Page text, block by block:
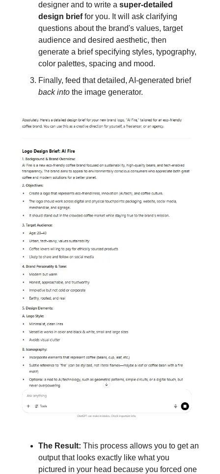
designer and to write a super-detailed
design brieffor you. It will ask clarifying
questions about the brand's values, target
audience and desired aesthetic, then
generate a brief specifying styles, typography,
color palettes, spacing and mood.
Finally, feed that detailed, AI-generated brief
back into the image generator.
The Result: This process allows you to get an
output that looks exactly like what you
pictured in your head because you forced one